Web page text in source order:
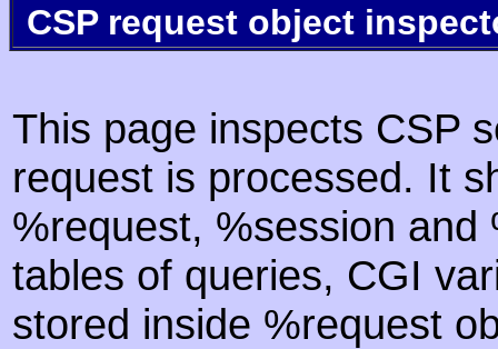
CSP request object
This page inspects CSP
request is processed. It
%request, %session
tables of queries, CGI
stored inside %request